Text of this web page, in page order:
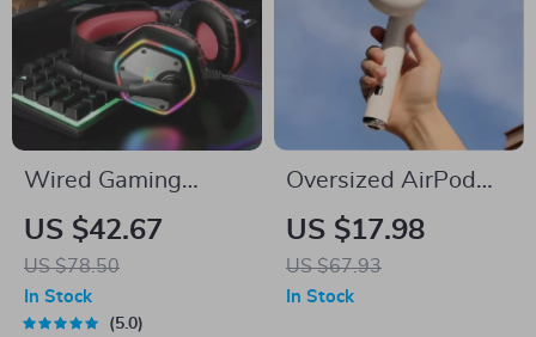
Wired Gaming
Headset with 7.1
Surround Sound &
Noise-Cancelling
Mic
US $42.67
US $78.50
In Stock
5.0
Oversized AirPod
Bluetooth Speaker
US $17.98
US $67.93
In Stock